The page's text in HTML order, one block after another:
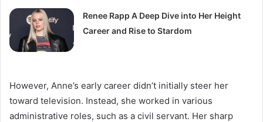
Renee Rapp A Deep Dive into Her Height
Career and Rise to Stardom
However, Anne’s early career didn’t initially steer her
toward television. Instead, she worked in various
administrative roles, such as a civil servant. Her sharp